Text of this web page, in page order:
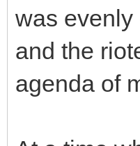
was evenly
and the
agenda of